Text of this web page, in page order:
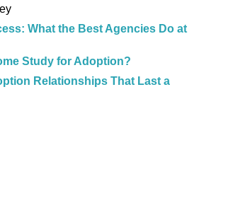
What the Best Agencies Do at
Study for Adoption?
Relationships That Last a